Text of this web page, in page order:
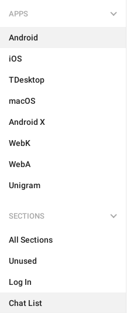
APPS
Android
iOS
TDesktop
macOS
Android X
WebK
WebA
Unigram
SECTIONS
All Sections
Unused
Log In
Chat List